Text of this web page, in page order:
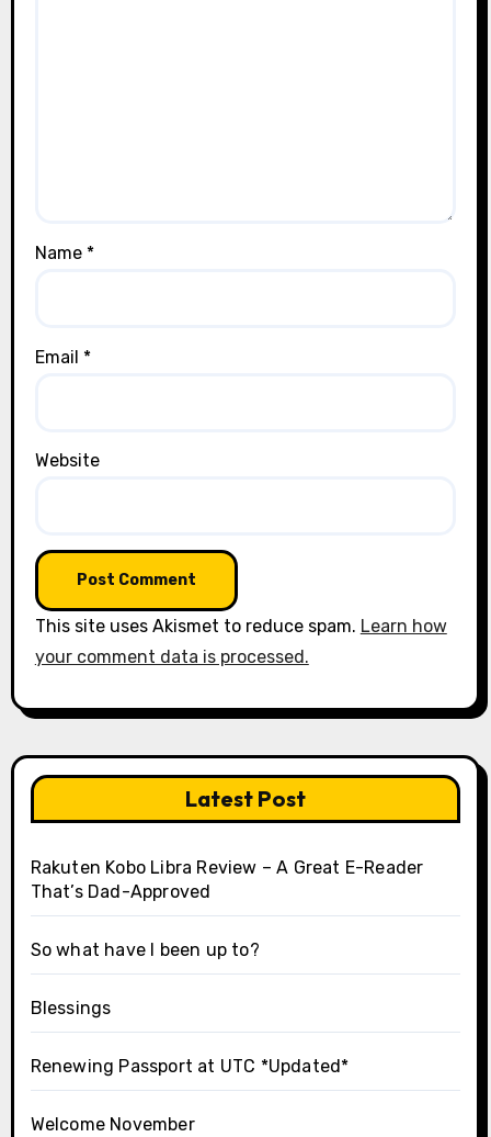
Name *
Email *
Website
This site uses Akismet to reduce spam. Learn how
your comment data is processed.
Latest Post
Rakuten Kobo Libra Review – A Great E-Reader
That’s Dad-Approved
So what have I been up to?
Blessings
Renewing Passport at UTC *Updated*
Welcome November